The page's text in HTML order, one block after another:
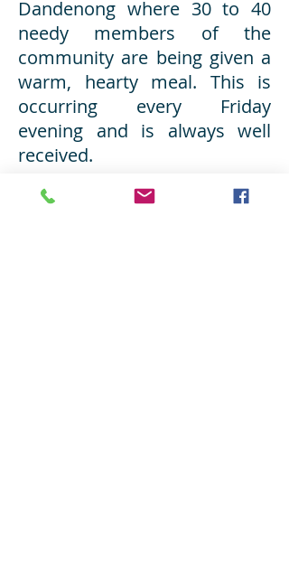
Dandenong where 30 to 40
needy members of the
community are being given a
warm, hearty meal. This is
occurring every Friday
evening and is always well
received.